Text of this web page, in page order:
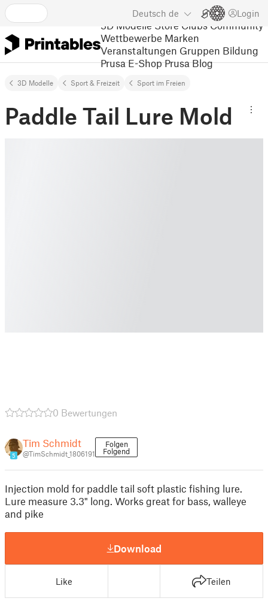
Deutsch de Login
3D Modelle Store Clubs Community
Wettbewerbe Marken
Veranstaltungen Gruppen Bildung
Prusa E-Shop Prusa Blog
3D Modelle Sport & Freizeit Sport im Freien
Paddle Tail Lure Mold
0 Bewertungen
5
Tim Schmidt
@TimSchmidt_1806191
Folgen
Folgend
Injection mold for paddle tail soft plastic fishing lure.
Lure measure 3.3" long. Works great for bass, walleye
and pike
Download
Like Teilen